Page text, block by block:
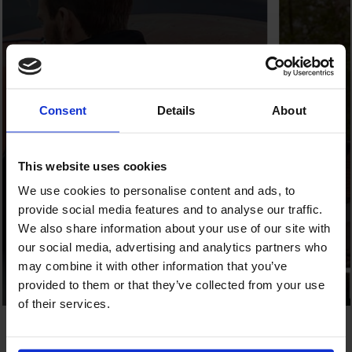
Consent Details About
This website uses cookies
We use cookies to personalise content and ads, to
provide social media features and to analyse our traffic.
We also share information about your use of our site with
our social media, advertising and analytics partners who
may combine it with other information that you’ve
provided to them or that they’ve collected from your use
of their services.
Full End-to-End Services